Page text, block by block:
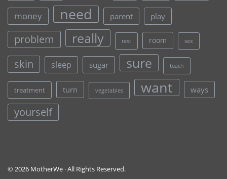
money need parent play
problem really rest room sex
skin sleep sugar sure teach
treatment turn vegetables want ways
yourself
© 2026 MotherWe · All Rights Reserved.